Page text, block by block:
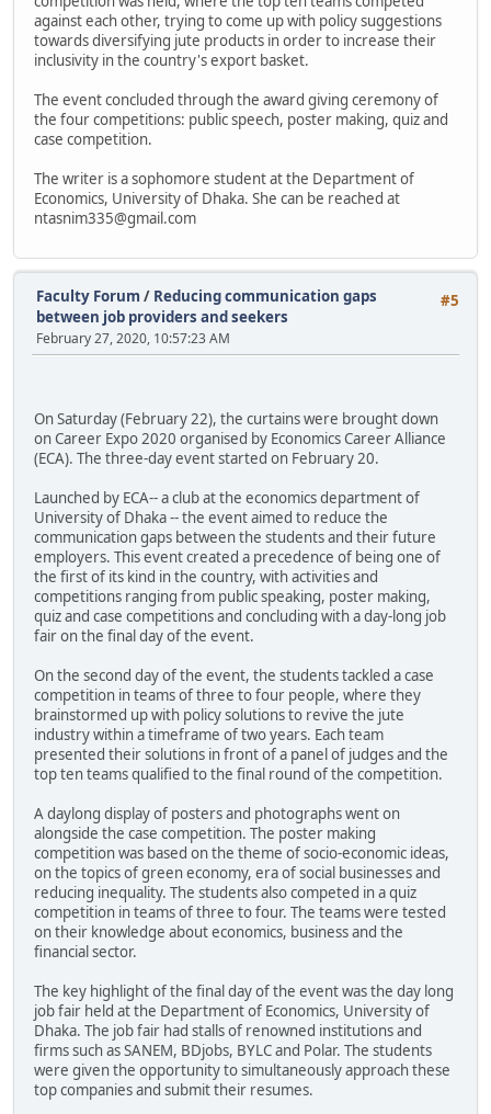
against each other, trying to come up with policy suggestions
towards diversifying jute products in order to increase their
inclusivity in the country's export basket.
The event concluded through the award giving ceremony of
the four competitions: public speech, poster making, quiz and
case competition.
The writer is a sophomore student at the Department of
Economics, University of Dhaka. She can be reached at
ntasnim335@gmail.com
#5
Faculty Forum / Reducing communication gaps
between job providers and seekers
February 27, 2020, 10:57:23 AM
On Saturday (February 22), the curtains were brought down
on Career Expo 2020 organised by Economics Career Alliance
(ECA). The three-day event started on February 20.
Launched by ECA-- a club at the economics department of
University of Dhaka -- the event aimed to reduce the
communication gaps between the students and their future
employers. This event created a precedence of being one of
the first of its kind in the country, with activities and
competitions ranging from public speaking, poster making,
quiz and case competitions and concluding with a day-long job
fair on the final day of the event.
On the second day of the event, the students tackled a case
competition in teams of three to four people, where they
brainstormed up with policy solutions to revive the jute
industry within a timeframe of two years. Each team
presented their solutions in front of a panel of judges and the
top ten teams qualified to the final round of the competition.
A daylong display of posters and photographs went on
alongside the case competition. The poster making
competition was based on the theme of socio-economic ideas,
on the topics of green economy, era of social businesses and
reducing inequality. The students also competed in a quiz
competition in teams of three to four. The teams were tested
on their knowledge about economics, business and the
financial sector.
The key highlight of the final day of the event was the day long
job fair held at the Department of Economics, University of
Dhaka. The job fair had stalls of renowned institutions and
firms such as SANEM, BDjobs, BYLC and Polar. The students
were given the opportunity to simultaneously approach these
top companies and submit their resumes.